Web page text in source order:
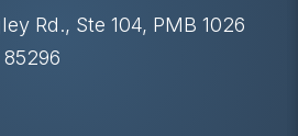
Rd., Ste 104, PMB 1026